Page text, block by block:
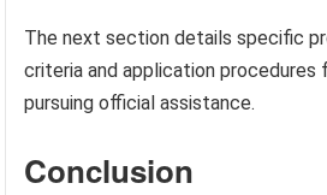
The next section details specific
criteria and application
pursuing official assistance.
Conclusion